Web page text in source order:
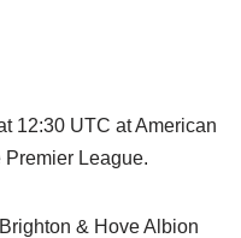
12:30 UTC at American
Premier League.
& Hove Albion